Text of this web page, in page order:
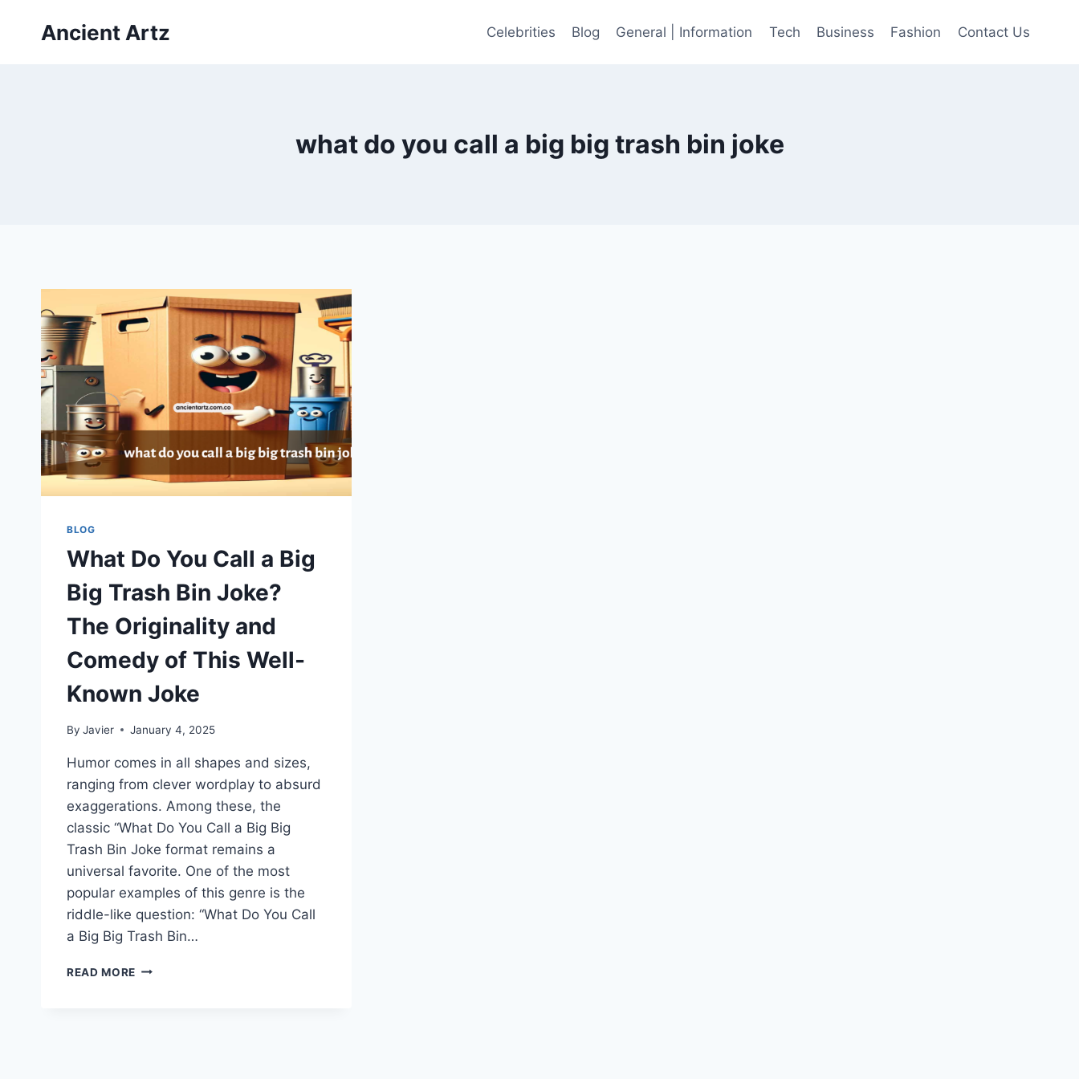
Ancient Artz Celebrities Blog General | Information Tech Business Fashion Contact Us
what do you call a big big trash bin joke
BLOG
What Do You Call a Big
Big Trash Bin Joke?
The Originality and
Comedy of This Well-
Known Joke
By Javier January 4, 2025
Humor comes in all shapes and sizes,
ranging from clever wordplay to absurd
exaggerations. Among these, the
classic “What Do You Call a Big Big
Trash Bin Joke format remains a
universal favorite. One of the most
popular examples of this genre is the
riddle-like question: “What Do You Call
a Big Big Trash Bin…
READ MORE WHAT